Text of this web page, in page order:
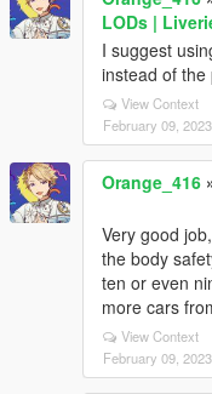
LODs |
I suggest
instead of the
View Context
February 09, 2023
Orange_416
Very good
the body
ten or even
more cars
View Context
February 09, 2023